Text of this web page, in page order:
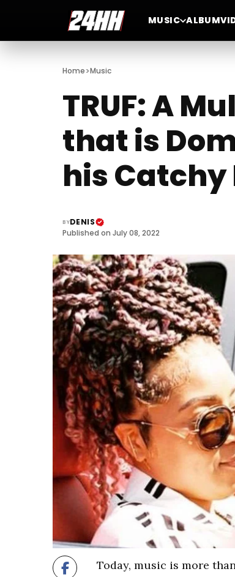
MUSIC ALBUM
Home>Music
TRUF: A
that is
his Catchy
BYDENIS
Published on July 08, 2022
Today, music is more